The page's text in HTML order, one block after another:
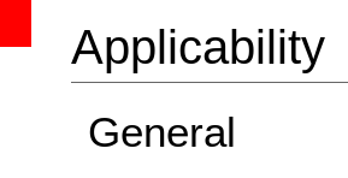
Applicability
General